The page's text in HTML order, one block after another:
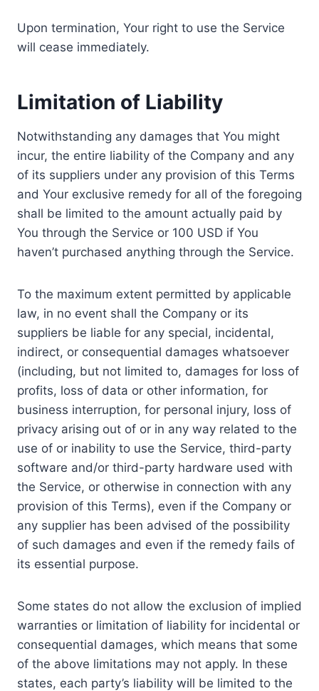
Upon termination, Your right to use the Service
will cease immediately.
Limitation of Liability
Notwithstanding any damages that You might
incur, the entire liability of the Company and any
of its suppliers under any provision of this Terms
and Your exclusive remedy for all of the foregoing
shall be limited to the amount actually paid by
You through the Service or 100 USD if You
haven’t purchased anything through the Service.
To the maximum extent permitted by applicable
law, in no event shall the Company or its
suppliers be liable for any special, incidental,
indirect, or consequential damages whatsoever
(including, but not limited to, damages for loss of
profits, loss of data or other information, for
business interruption, for personal injury, loss of
privacy arising out of or in any way related to the
use of or inability to use the Service, third-party
software and/or third-party hardware used with
the Service, or otherwise in connection with any
provision of this Terms), even if the Company or
any supplier has been advised of the possibility
of such damages and even if the remedy fails of
its essential purpose.
Some states do not allow the exclusion of implied
warranties or limitation of liability for incidental or
consequential damages, which means that some
of the above limitations may not apply. In these
states, each party’s liability will be limited to the